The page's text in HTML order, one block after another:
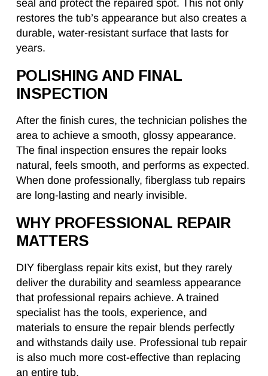
seal and protect the repaired spot. This not only
restores the tub’s appearance but also creates a
durable, water-resistant surface that lasts for
years.
POLISHING AND FINAL
INSPECTION
After the finish cures, the technician polishes the
area to achieve a smooth, glossy appearance.
The final inspection ensures the repair looks
natural, feels smooth, and performs as expected.
When done professionally, fiberglass tub repairs
are long-lasting and nearly invisible.
WHY PROFESSIONAL REPAIR
MATTERS
DIY fiberglass repair kits exist, but they rarely
deliver the durability and seamless appearance
that professional repairs achieve. A trained
specialist has the tools, experience, and
materials to ensure the repair blends perfectly
and withstands daily use. Professional tub repair
is also much more cost-effective than replacing
an entire tub.